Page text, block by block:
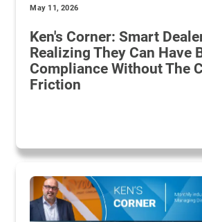
May 11, 2026
Ken's Corner: Smart
Realizing They Can Have
Compliance Without The
Friction